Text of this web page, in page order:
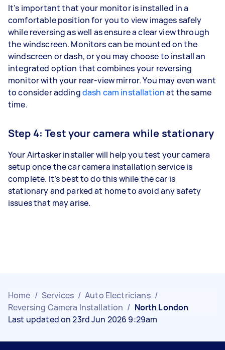
It’s important that your monitor is installed in a
comfortable position for you to view images safely
while reversing as well as ensure a clear view through
the windscreen. Monitors can be mounted on the
windscreen or dash, or you may choose to install an
integrated option that combines your reversing
monitor with your rear-view mirror. You may even want
to consider addingdash cam installationat the same
time.
Step 4: Test your camera while stationary
Your Airtasker installer will help you test your camera
setup once the car camera installation service is
complete. It’s best to do this while the car is
stationary and parked at home to avoid any safety
issues that may arise.
Home / Services / Auto Electricians /
Reversing Camera Installation / North London
Last updated on 23rd Jun 2026 9:29am